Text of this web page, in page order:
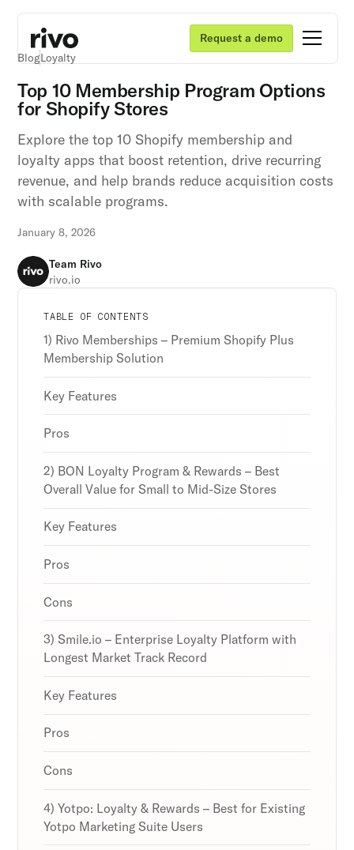
Request a demo
BlogLoyalty
Top 10 Membership Program Options
for Shopify Stores
Explore the top 10 Shopify membership and
loyalty apps that boost retention, drive recurring
revenue, and help brands reduce acquisition costs
with scalable programs.
January 8, 2026
Team Rivo
rivo.io
TABLE OF CONTENTS
1) Rivo Memberships – Premium Shopify Plus
Membership Solution
Key Features
Pros
2) BON Loyalty Program & Rewards – Best
Overall Value for Small to Mid-Size Stores
Key Features
Pros
Cons
3) Smile.io – Enterprise Loyalty Platform with
Longest Market Track Record
Key Features
Pros
Cons
4) Yotpo: Loyalty & Rewards – Best for Existing
Yotpo Marketing Suite Users
Unlock retention secrets
Discover the latest in customer retention
strategies and loyalty program innovations with
our expert insights.
Subscribe
By clicking Sign Up you're confirming that you agree with
Unlock retention secrets
Discover the latest in customer retention
strategies and loyalty program innovations with
our expert insights.
Subscribe
By clicking Sign Up you're confirming that you agree with
Unlock retention secrets
Discover the latest in customer retention
strategies and loyalty program innovations with
our expert insights.
Subscribe
By clicking Sign Up you're confirming that you agree with